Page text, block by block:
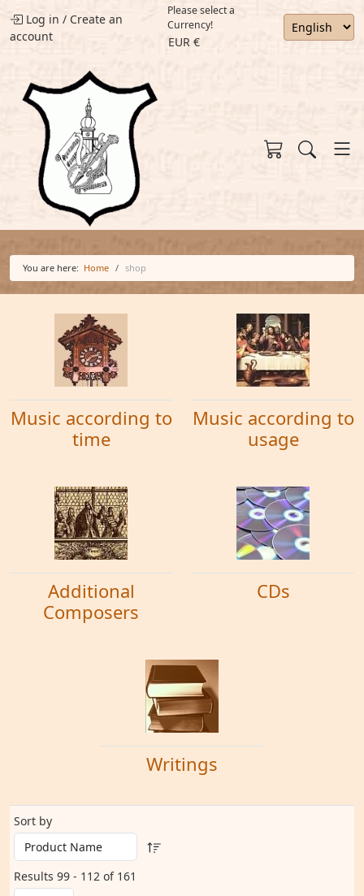
Log in / Create an
account
Please select a
Currency!
EUR €
You are here: Home shop
Music according to
time
Music according to
usage
Additional
Composers
CDs
Writings
Sort by
Results 99 - 112 of 161